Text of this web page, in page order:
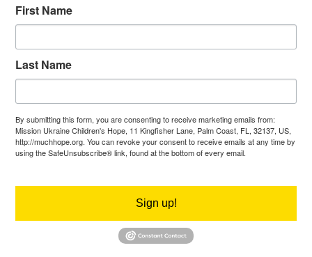
First Name
Last Name
By submitting this form, you are consenting to receive marketing emails from:
Mission Ukraine Children's Hope, 11 Kingfisher Lane, Palm Coast, FL, 32137, US,
http://muchhope.org. You can revoke your consent to receive emails at any time by
using the SafeUnsubscribe® link, found at the bottom of every email.
Sign up!